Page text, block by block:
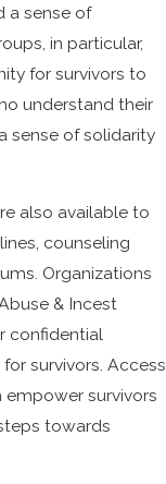
a sense of
in particular,
for survivors to
understand their
sense of solidarity
also available to
counseling
Organizations
& Incest
confidential
survivors. Access
survivors
towards